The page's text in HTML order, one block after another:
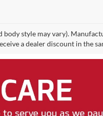
style may vary).
a dealer discount in the